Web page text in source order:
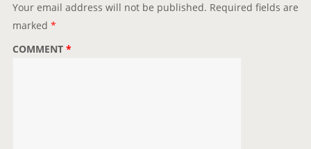
Your email address will not be published. Required fields are
marked *
COMMENT *